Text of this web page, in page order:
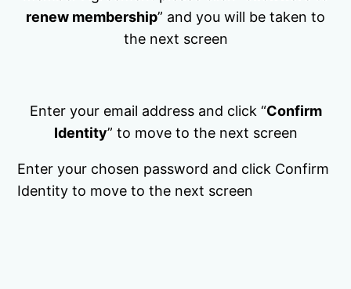
renew membership” and you will be taken to
the next screen
Enter your email address and click “Confirm
Identity” to move to the next screen
Enter your chosen password and click Confirm
Identity to move to the next screen